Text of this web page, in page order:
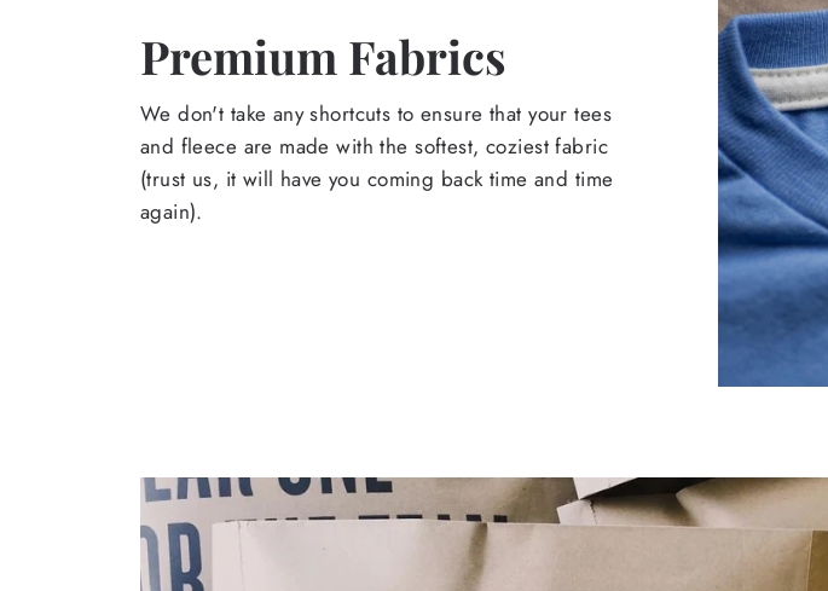
Premium Fabrics
We don't take any shortcuts to ensure that your tees
and fleece are made with the softest, coziest fabric
(trust us, it will have you coming back time and time
again).